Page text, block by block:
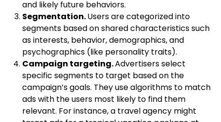
and likely future behaviors.
Segmentation.Users are categorized into
segments based on shared characteristics such
as interests, behavior, demographics, and
psychographics (like personality traits).
Campaign targeting.Advertisers select
specific segments to target based on the
campaign’s goals. They use algorithms to match
ads with the users most likely to find them
relevant. For instance, a travel agency might